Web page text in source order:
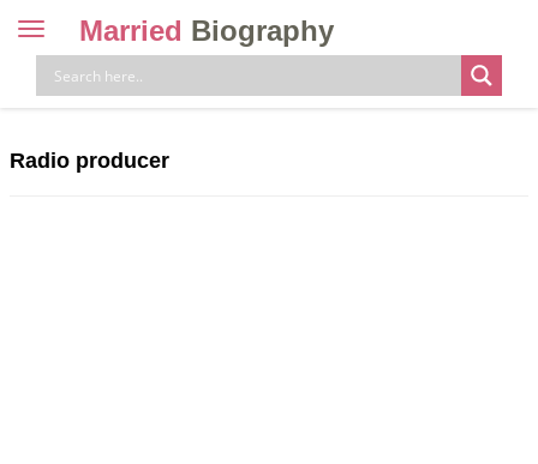
Toggle
navigation
Married Biography
Radio producer